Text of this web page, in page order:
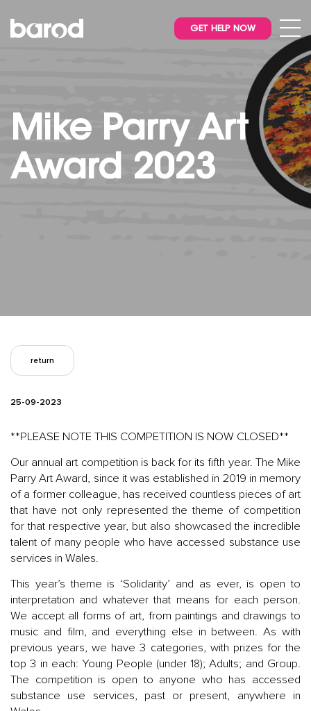
GET HELP NOW
Mike Parry Art
Award 2023
return
25-09-2023
**PLEASE NOTE THIS COMPETITION IS NOW CLOSED**
Our annual art competition is back for its fifth year. The Mike
Parry Art Award, since it was established in 2019 in memory
of a former colleague, has received countless pieces of art
that have not only represented the theme of competition
for that respective year, but also showcased the incredible
talent of many people who have accessed substance use
services in Wales.
This year’s theme is ‘Solidarity’ and as ever, is open to
interpretation and whatever that means for each person.
We accept all forms of art, from paintings and drawings to
music and film, and everything else in between. As with
previous years, we have 3 categories, with prizes for the
top 3 in each: Young People (under 18); Adults; and Group.
The competition is open to anyone who has accessed
substance use services, past or present, anywhere in